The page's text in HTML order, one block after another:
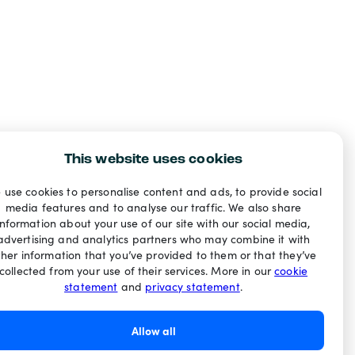
This website uses cookies
use cookies to personalise content and ads, to provide social
media features and to analyse our traffic. We also share
about your use of our site with our social media,
and analytics partners who may combine it with
information that you’ve provided to them or that they’ve
from your use of their services. More in ourcookie
statement and privacy statement.
Allow all